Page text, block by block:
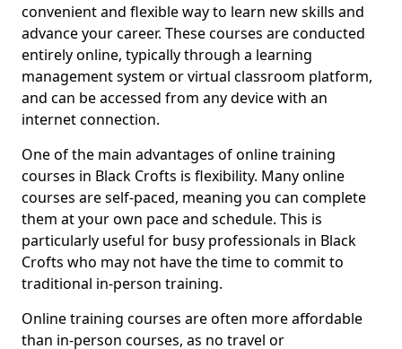
convenient and flexible way to learn new skills and
advance your career. These courses are conducted
entirely online, typically through a learning
management system or virtual classroom platform,
and can be accessed from any device with an
internet connection.
One of the main advantages of online training
courses in Black Crofts is flexibility. Many online
courses are self-paced, meaning you can complete
them at your own pace and schedule. This is
particularly useful for busy professionals in Black
Crofts who may not have the time to commit to
traditional in-person training.
Online training courses are often more affordable
than in-person courses, as no travel or